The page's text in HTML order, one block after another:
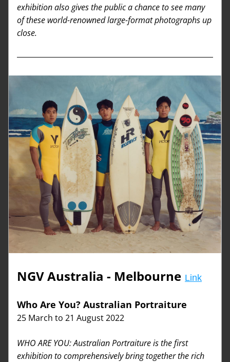
exhibition also gives the public a chance to see many
of these world-renowned large-format photographs up
close.
NGV Australia - Melbourne Link
Who Are You? Australian Portraiture
25 March to 21 August 2022
WHO ARE YOU: Australian Portraiture is the first
exhibition to comprehensively bring together the rich